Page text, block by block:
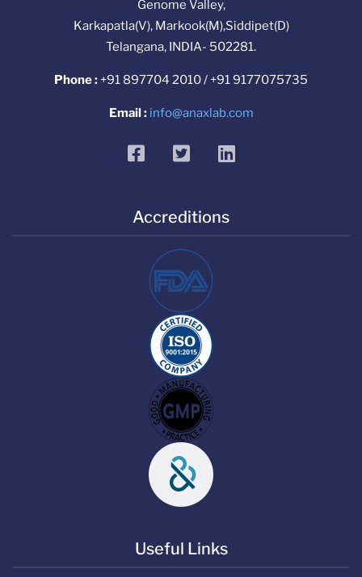
Genome Valley,
Karkapatla(V), Markook(M),Siddipet(D)
Telangana, INDIA- 502281.
Phone : +91 897704 2010 / +91 9177075735
Email : info@anaxlab.com
facebooktwitterlinkedin
Accreditions
Useful Links